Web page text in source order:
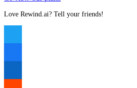
Love Rewind.ai? Tell your friends!